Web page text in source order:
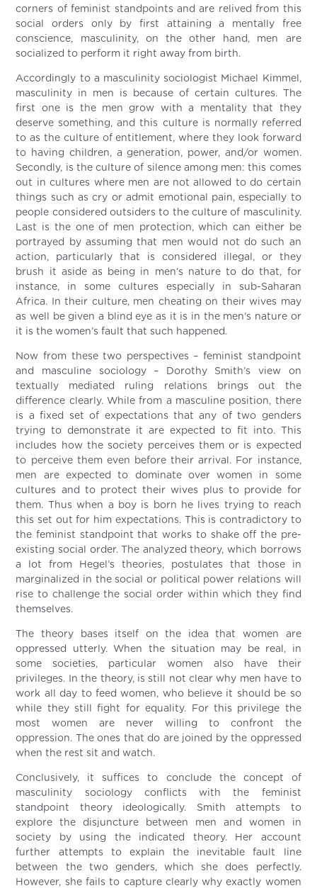
corners of feminist standpoints and are relived from this
social orders only by first attaining a mentally free
conscience, masculinity, on the other hand, men are
socialized to perform it right away from birth.
Accordingly to a masculinity sociologist Michael Kimmel,
masculinity in men is because of certain cultures. The
first one is the men grow with a mentality that they
deserve something, and this culture is normally referred
to as the culture of entitlement, where they look forward
to having children, a generation, power, and/or women.
Secondly, is the culture of silence among men: this comes
out in cultures where men are not allowed to do certain
things such as cry or admit emotional pain, especially to
people considered outsiders to the culture of masculinity.
Last is the one of men protection, which can either be
portrayed by assuming that men would not do such an
action, particularly that is considered illegal, or they
brush it aside as being in men’s nature to do that, for
instance, in some cultures especially in sub-Saharan
Africa. In their culture, men cheating on their wives may
as well be given a blind eye as it is in the men’s nature or
it is the women’s fault that such happened.
Now from these two perspectives – feminist standpoint
and masculine sociology – Dorothy Smith’s view on
textually mediated ruling relations brings out the
difference clearly. While from a masculine position, there
is a fixed set of expectations that any of two genders
trying to demonstrate it are expected to fit into. This
includes how the society perceives them or is expected
to perceive them even before their arrival. For instance,
men are expected to dominate over women in some
cultures and to protect their wives plus to provide for
them. Thus when a boy is born he lives trying to reach
this set out for him expectations. This is contradictory to
the feminist standpoint that works to shake off the pre-
existing social order. The analyzed theory, which borrows
a lot from Hegel’s theories, postulates that those in
marginalized in the social or political power relations will
rise to challenge the social order within which they find
themselves.
The theory bases itself on the idea that women are
oppressed utterly. When the situation may be real, in
some societies, particular women also have their
privileges. In the theory, is still not clear why men have to
work all day to feed women, who believe it should be so
while they still fight for equality. For this privilege the
most women are never willing to confront the
oppression. The ones that do are joined by the oppressed
when the rest sit and watch.
Conclusively, it suffices to conclude the concept of
masculinity sociology conflicts with the feminist
standpoint theory ideologically. Smith attempts to
explore the disjuncture between men and women in
society by using the indicated theory. Her account
further attempts to explain the inevitable fault line
between the two genders, which she does perfectly.
However, she fails to capture clearly why exactly women